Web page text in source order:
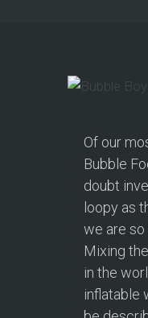
Of our
Bubble
doubt
loopy as
we are so
Mixing
in the
inflatable